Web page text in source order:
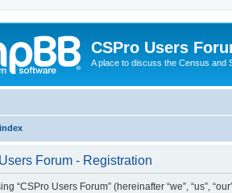
CSPro Users
A place to discuss the Census and
Forum - Registration
“CSPro Users Forum” (hereinafter “we”, “us”,